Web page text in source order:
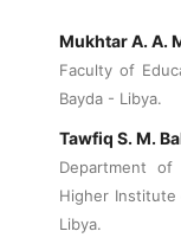
Mukhtar A. A.
Faculty of
Bayda - Libya.
Tawfiq S. M.
Department of
Higher Institute
Libya.